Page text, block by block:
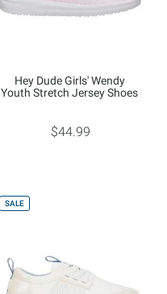
Hey Dude Girls' Wendy
Youth Stretch Jersey Shoes
$44.99
SALE